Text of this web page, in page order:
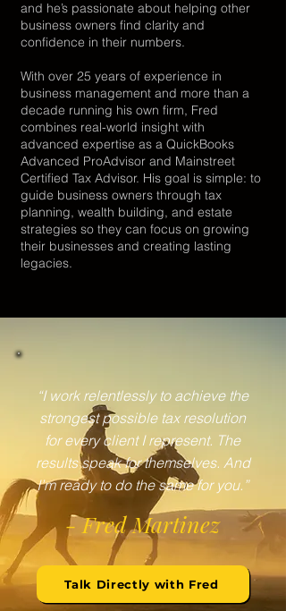
and he’s passionate about helping other
business owners find clarity and
confidence in their numbers.
With over 25 years of experience in
business management and more than a
decade running his own firm, Fred
combines real-world insight with
advanced expertise as a QuickBooks
Advanced ProAdvisor and Mainstreet
Certified Tax Advisor. His goal is simple: to
guide business owners through tax
planning, wealth building, and estate
strategies so they can focus on growing
their businesses and creating lasting
legacies.
“I work relentlessly to achieve the
strongest possible tax resolution
for every client I represent. The
results speak for themselves. And
I’m ready to do the same for you.”
- Fred Martinez
Talk Directly with Fred